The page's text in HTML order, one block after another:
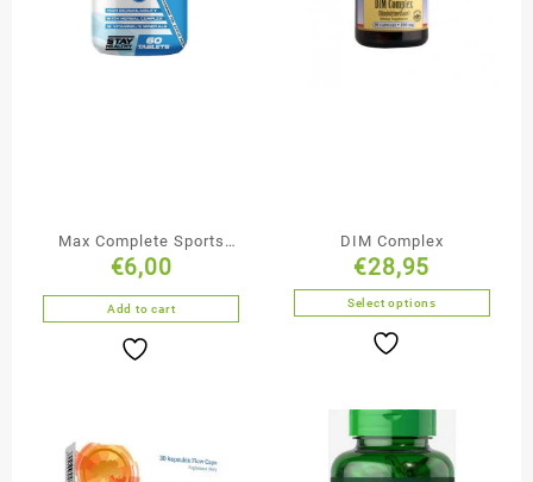
Max Complete Sports
Vitamins 60 tablets
€6,00
Add to cart
DIM Complex
€28,95
Select options